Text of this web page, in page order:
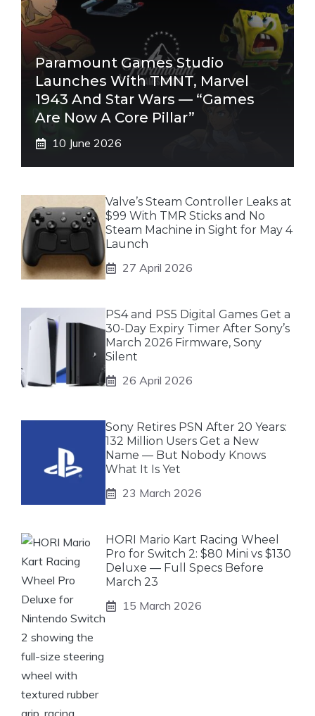
Paramount Games Studio
Launches With TMNT, Marvel
1943 And Star Wars — “Games
Are Now A Core Pillar”
10 June 2026
Valve’s Steam Controller Leaks at
$99 With TMR Sticks and No
Steam Machine in Sight for May 4
Launch
27 April 2026
PS4 and PS5 Digital Games Get a
30-Day Expiry Timer After Sony’s
March 2026 Firmware, Sony
Silent
26 April 2026
Sony Retires PSN After 20 Years:
132 Million Users Get a New
Name — But Nobody Knows
What It Is Yet
23 March 2026
HORI Mario Kart Racing Wheel
Pro for Switch 2: $80 Mini vs $130
Deluxe — Full Specs Before
March 23
15 March 2026